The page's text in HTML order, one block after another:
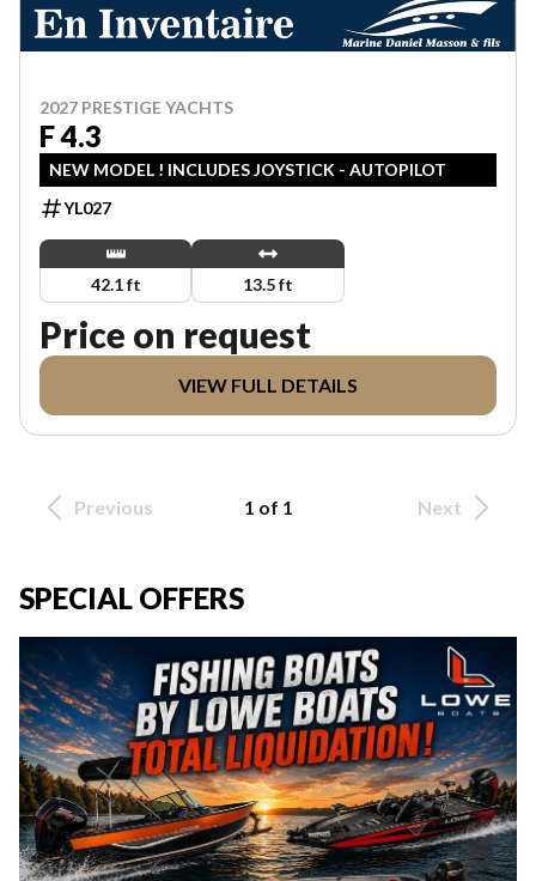
2027 PRESTIGE YACHTS
F 4.3
NEW MODEL ! INCLUDES JOYSTICK - AUTOPILOT
YL027
42.1 ft 13.5 ft
Price on request
VIEW FULL DETAILS
Previous 1 of 1 Next
SPECIAL OFFERS